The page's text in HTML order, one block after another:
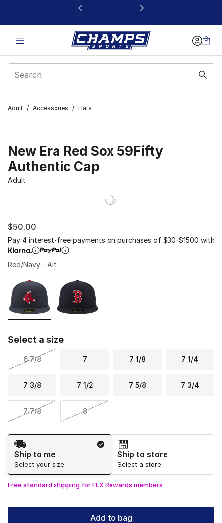
This link will open in a new window
Adult / Accessories / Hats
New Era Red Sox 59Fifty
Authentic Cap
Adult
$50.00
Pay 4 interest-free payments on purchases of $30-$1500 with
Red/Navy - Alt
Page 1 of 1 displaying 1 to 2 of 2 colors
Please select a style
Select a size
6 7/8 7 7 1/8 7 1/4
7 3/8 7 1/2 7 5/8 7 3/4
7 7/8 8
Shipping Method
Ship to me
Select your size
Ship to store
Select a store
Free standard shipping for FLX Rewards members
Add to bag